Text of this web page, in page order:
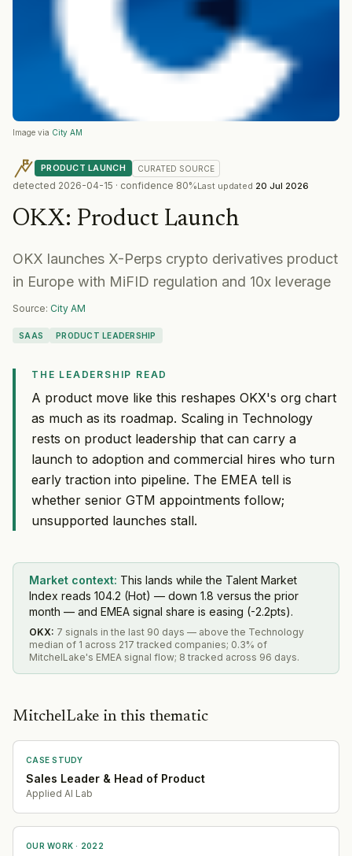
Image via City AM
PRODUCT LAUNCH CURATED SOURCE
detected 2026-04-15 · confidence 80%Last updated 20 Jul 2026
OKX: Product Launch
OKX launches X-Perps crypto derivatives product
in Europe with MiFID regulation and 10x leverage
Source: City AM
SAAS PRODUCT LEADERSHIP
THE LEADERSHIP READ
A product move like this reshapes OKX's org chart
as much as its roadmap. Scaling in Technology
rests on product leadership that can carry a
launch to adoption and commercial hires who turn
early traction into pipeline. The EMEA tell is
whether senior GTM appointments follow;
unsupported launches stall.
Market context: This lands while the Talent Market
Index reads 104.2 (Hot) — down 1.8 versus the prior
month — and EMEA signal share is easing (-2.2pts).
OKX: 7 signals in the last 90 days — above the Technology
median of 1 across 217 tracked companies; 0.3% of
MitchelLake's EMEA signal flow; 8 tracked across 96 days.
MitchelLake in this thematic
CASE STUDY
Sales Leader & Head of Product
Applied AI Lab
OUR WORK · 2022